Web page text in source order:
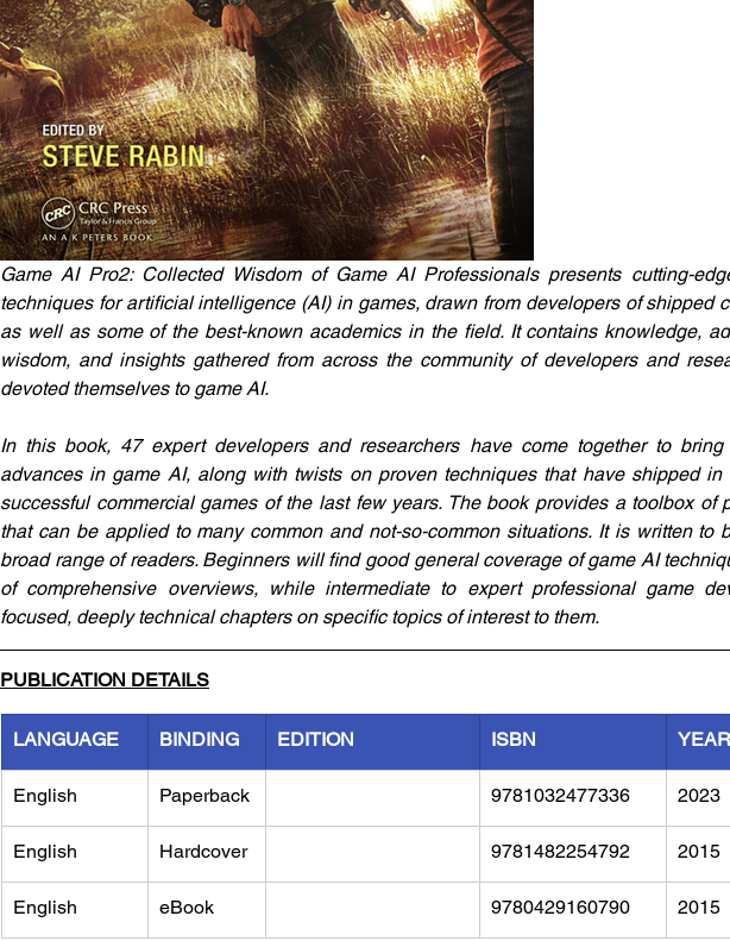
Game AI Pro2: Collected Wisdom of Game AI Professionals presents cutting-
techniques for artificial intelligence (AI) in games, drawn from developers of shipped
as well as some of the best-known academics in the field. It contains knowledge,
wisdom, and insights gathered from across the community of developers and
devoted themselves to game AI.
In this book, 47 expert developers and researchers have come together to
advances in game AI, along with twists on proven techniques that have shipped in
successful commercial games of the last few years. The book provides a toolbox of
that can be applied to many common and not-so-common situations. It is written to
broad range of readers. Beginners will find good general coverage of game AI
of comprehensive overviews, while intermediate to expert professional game
focused, deeply technical chapters on specific topics of interest to them.
PUBLICATION DETAILS
LANGUAGE BINDING EDITION ISBN YEAR
English Paperback 9781032477336 2023
English Hardcover 9781482254792 2015
English eBook 9780429160790 2015